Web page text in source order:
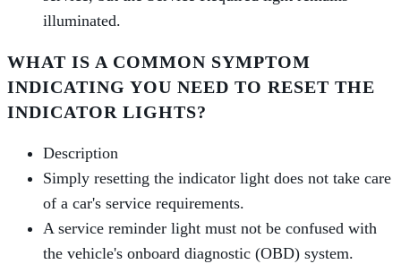
illuminated.
WHAT IS A COMMON SYMPTOM
INDICATING YOU NEED TO RESET THE
INDICATOR LIGHTS?
Description
Simply resetting the indicator light does not take care
of a car's service requirements.
A service reminder light must not be confused with
the vehicle's onboard diagnostic (OBD) system.